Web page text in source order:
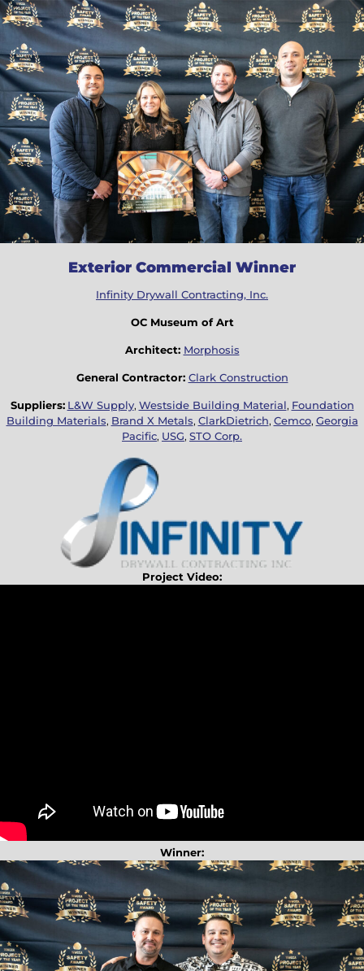
Exterior Commercial Winner
Infinity Drywall Contracting, Inc.
OC Museum of Art
Architect: Morphosis
General Contractor: Clark Construction
Suppliers: L&W Supply, Westside Building Material, Foundation
Building Materials, Brand X Metals, ClarkDietrich, Cemco, Georgia
Pacific, USG, STO Corp.
Project Video:
Winner: